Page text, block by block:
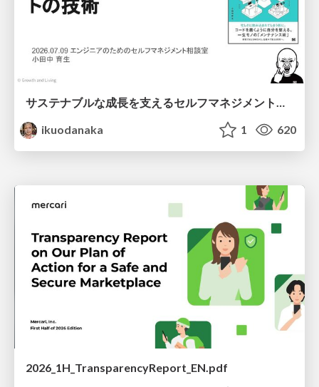
ikuodanaka
1 620
2026_1H_TransparencyReport_EN.pdf